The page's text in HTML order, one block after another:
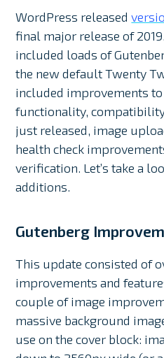
WordPress released
final major release of
included loads of
the new default Twenty
included improvements
functionality,
just released, image
health check
verification. Let’s take a
additions.
Gutenberg
This update consisted of
improvements and
couple of image
massive background
use on the cover block: